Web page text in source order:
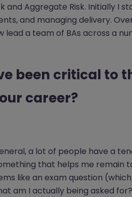
and Aggregate Risk. Initially I
and managing delivery.
lead a team of BAs across a
been critical to
career?
a lot of people have a
that helps me remain
like an exam question
am I actually being asked